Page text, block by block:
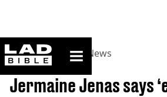
ladbible homepage
Home>News >UK News
BREAKING
Jermaine Jenas says